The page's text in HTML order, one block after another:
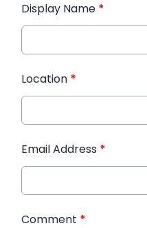
Display Name *
Location *
Email Address *
Comment *